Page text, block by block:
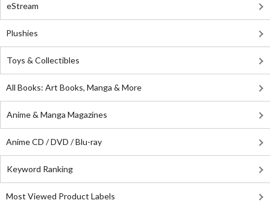
eStream
Plushies
Toys & Collectibles
All Books: Art Books, Manga & More
Anime & Manga Magazines
Anime CD / DVD / Blu-ray
Keyword Ranking
Most Viewed Product Labels